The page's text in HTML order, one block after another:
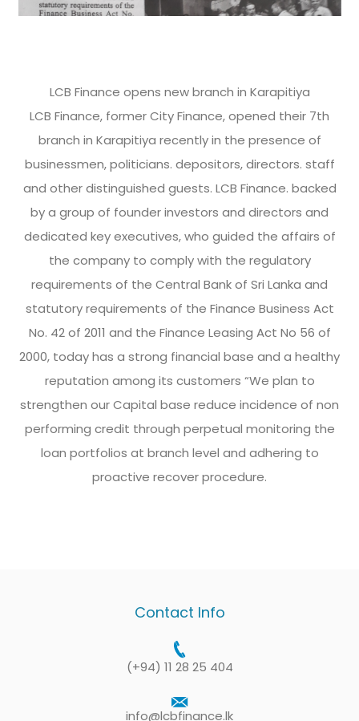
LCB Finance opens new branch in Karapitiya
LCB Finance, former City Finance, opened their 7th
branch in Karapitiya recently in the presence of
businessmen, politicians. depositors, directors. staff
and other distinguished guests. LCB Finance. backed
by a group of founder investors and directors and
dedicated key executives, who guided the affairs of
the company to comply with the regulatory
requirements of the Central Bank of Sri Lanka and
statutory requirements of the Finance Business Act
No. 42 of 2011 and the Finance Leasing Act No 56 of
2000, today has a strong financial base and a healthy
reputation among its customers “We plan to
strengthen our Capital base reduce incidence of non
performing credit through perpetual monitoring the
loan portfolios at branch level and adhering to
proactive recover procedure.
Contact Info
(+94) 11 28 25 404
info@lcbfinance.lk